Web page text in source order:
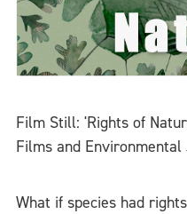
Film Still: 'Rights of
Films and
What if species had